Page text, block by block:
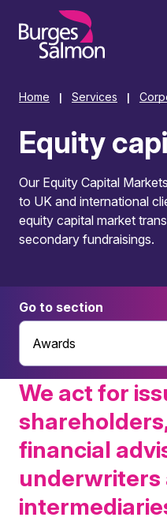
content
Home Services
Equity
Our Equity Capital
to UK and international
equity capital market
secondary fundraisings.
Go to section
Awards
We act for
financial
underwriters